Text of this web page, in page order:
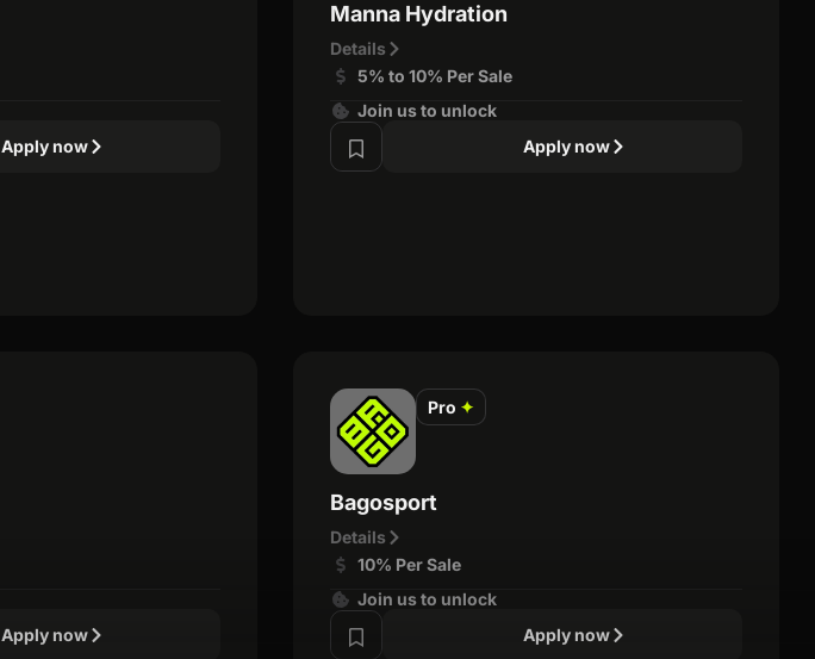
Apply now
Manna Hydration
Details
5% to 10% Per Sale
Join us to unlock
Apply now
Apply now
Pro ✦
Bagosport
Details
10% Per Sale
Join us to unlock
Apply now